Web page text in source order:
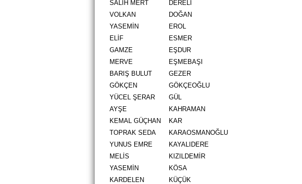
SALİH MERT
DERELİ
VOLKAN
DOĞAN
YASEMİN
EROL
ELİF
ESMER
GAMZE
EŞDUR
MERVE
EŞMEBAŞI
BARIŞ BULUT
GEZER
GÖKÇEN
GÖKÇEOĞLU
YÜCEL ŞERAR
GÜL
AYŞE
KAHRAMAN
KEMAL GÜÇHAN
KAR
TOPRAK SEDA
KARAOSMANOĞLU
YUNUS EMRE
KAYALIDERE
MELİS
KIZILDEMİR
YASEMİN
KÖSA
KARDELEN
KÜÇÜK